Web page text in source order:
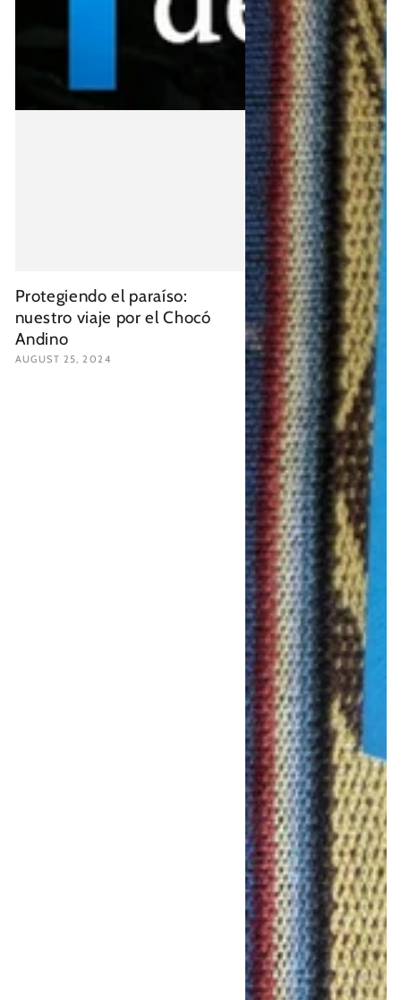
Protegiendo el paraíso:
nuestro viaje por el Chocó
Andino
AUGUST 25, 2024